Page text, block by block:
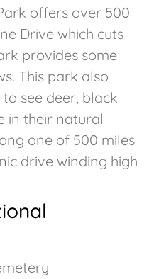
offers over 500
Drive which cuts
provides some
This park also
see deer, black
in their natural
one of 500 miles
drive winding high